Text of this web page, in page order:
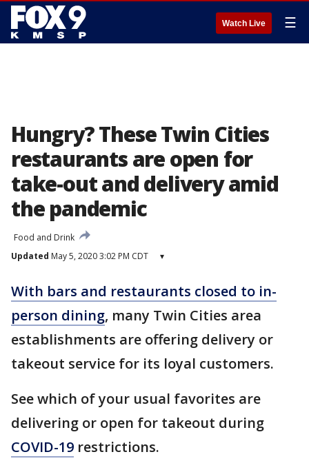
Watch Live ☰
Hungry? These Twin Cities
restaurants are open for
take-out and delivery amid
the pandemic
Food and Drink
Updated May 5, 2020 3:02 PM CDT ▾
With bars and restaurants closed to in-
person dining, many Twin Cities area
establishments are offering delivery or
takeout service for its loyal customers.
See which of your usual favorites are
delivering or open for takeout during
COVID-19 restrictions.